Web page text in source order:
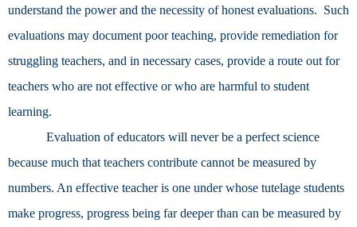
understand the power and the necessity of honest evaluations. Such
evaluations may document poor teaching, provide remediation for
struggling teachers, and in necessary cases, provide a route out for
teachers who are not effective or who are harmful to student
learning.
Evaluation of educators will never be a perfect science
because much that teachers contribute cannot be measured by
numbers. An effective teacher is one under whose tutelage students
make progress, progress being far deeper than can be measured by